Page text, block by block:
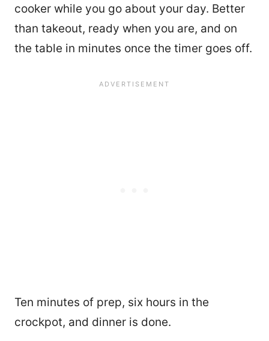
cooker while you go about your day. Better
than takeout, ready when you are, and on
the table in minutes once the timer goes off.
Ten minutes of prep, six hours in the
crockpot, and dinner is done.